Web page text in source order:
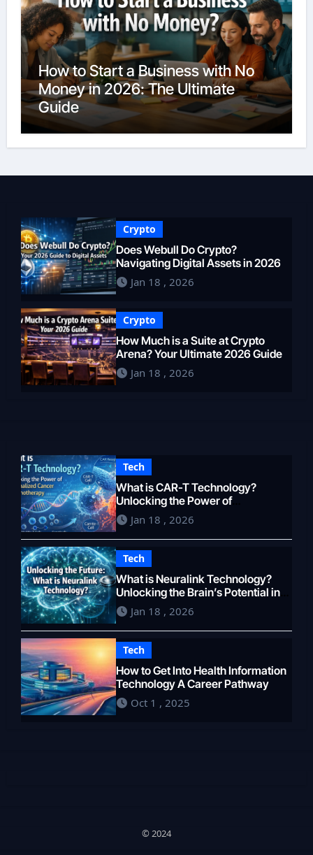
How to Start a Business with No
Money in 2026: The Ultimate
Guide
Crypto
Does Webull Do Crypto?
Navigating Digital Assets in 2026
Jan 18 , 2026
Crypto
How Much is a Suite at Crypto
Arena? Your Ultimate 2026 Guide
Jan 18 , 2026
Tech
What is CAR-T Technology?
Unlocking the Power of
Personalized Cancer
Immunotherapy in 2026
Jan 18 , 2026
Tech
What is Neuralink Technology?
Unlocking the Brain’s Potential in
2026Jan 18 , 2026
Tech
How to Get Into Health Information
Technology A Career Pathway
Oct 1 , 2025
© 2024